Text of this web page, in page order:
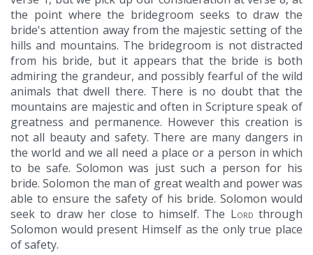
the point where the bridegroom seeks to draw the
bride's attention away from the majestic setting of the
hills and mountains. The bridegroom is not distracted
from his bride, but it appears that the bride is both
admiring the grandeur, and possibly fearful of the wild
animals that dwell there. There is no doubt that the
mountains are majestic and often in Scripture speak of
greatness and permanence. However this creation is
not all beauty and safety. There are many dangers in
the world and we all need a place or a person in which
to be safe. Solomon was just such a person for his
bride. Solomon the man of great wealth and power was
able to ensure the safety of his bride. Solomon would
seek to draw her close to himself. The Lord through
Solomon would present Himself as the only true place
of safety.